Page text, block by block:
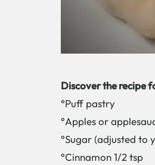
Discover the recipe
°Puff pastry
°Apples or
°Sugar (adjusted to
°Cinnamon 1/2 tsp